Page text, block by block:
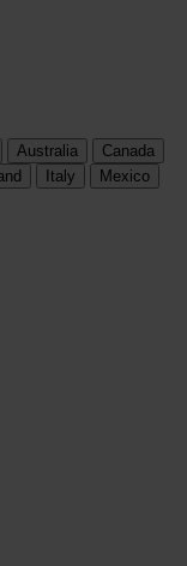
Australia
Canada
Italy
Mexico